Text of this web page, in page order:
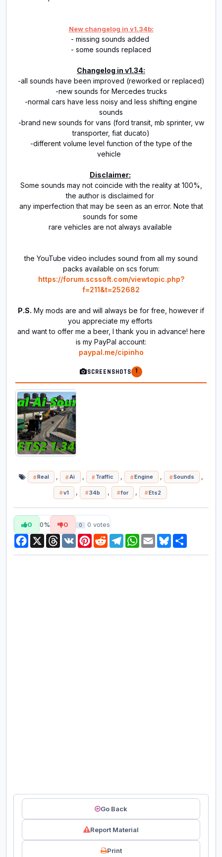
New changelog in v1.34b:
- missing sounds added
- some sounds replaced
Changelog in v1.34:
-all sounds have been improved (reworked or replaced)
-new sounds for Mercedes trucks
-normal cars have less noisy and less shifting engine
sounds
-brand new sounds for vans (ford transit, mb sprinter, vw
transporter, fiat ducato)
-different volume level function of the type of the
vehicle
Disclaimer:
Some sounds may not coincide with the reality at 100%,
the author is disclaimed for
any imperfection that may be seen as an error. Note that
sounds for some
rare vehicles are not always available
the YouTube video includes sound from all my sound
packs available on scs forum:
https://forum.scssoft.com/viewtopic.php?
f=211&t=252682
P.S. My mods are and will always be for free, however if
you appreciate my efforts
and want to offer me a beer, I thank you in advance! here
is my PayPal account:
paypal.me/cipinho
SCREENSHOTS 1
Real , Ai , Traffic , Engine , Sounds
v1 , 34b , for , Ets2
0 0% 0 0 0 votes
Facebook
X Threads
VK Pinterest
RedditTelegramWhatsApp
Email Bluesky
Go Back
Report Material
Print